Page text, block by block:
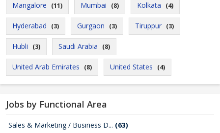
Mangalore (11) Mumbai (8) Kolkata (4)
Hyderabad (3) Gurgaon (3) Tiruppur (3)
Hubli (3) Saudi Arabia (8)
United Arab Emirates (8) United States (4)
Jobs by Functional Area
Sales & Marketing / Business D... (63)